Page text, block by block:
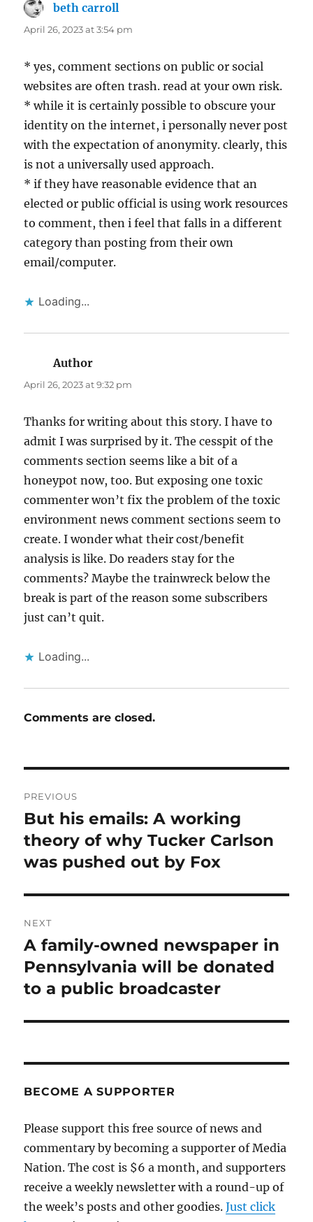
beth carroll
April 26, 2023 at 3:54 pm
* yes, comment sections on public or social
websites are often trash. read at your own risk.
* while it is certainly possible to obscure your
identity on the internet, i personally never post
with the expectation of anonymity. clearly, this
is not a universally used approach.
* if they have reasonable evidence that an
elected or public official is using work resources
to comment, then i feel that falls in a different
category than posting from their own
email/computer.
Loading...
Author
April 26, 2023 at 9:32 pm
Thanks for writing about this story. I have to
admit I was surprised by it. The cesspit of the
comments section seems like a bit of a
honeypot now, too. But exposing one toxic
commenter won’t fix the problem of the toxic
environment news comment sections seem to
create. I wonder what their cost/benefit
analysis is like. Do readers stay for the
comments? Maybe the trainwreck below the
break is part of the reason some subscribers
just can’t quit.
Loading...
Comments are closed.
navigation
PREVIOUS
Previous
post:
But his emails: A working
theory of why Tucker Carlson
was pushed out by Fox
NEXT
Next
post:
A family-owned newspaper in
Pennsylvania will be donated
to a public broadcaster
BECOME A SUPPORTER
Please support this free source of news and
commentary by becoming a supporter of Media
Nation. The cost is $6 a month, and supporters
receive a weekly newsletter with a round-up of
the week’s posts and other goodies.Just click